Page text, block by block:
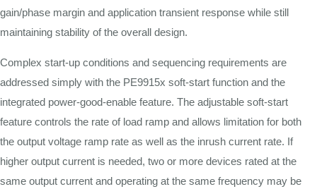
gain/phase margin and application transient response while still
maintaining stability of the overall design.
Complex start-up conditions and sequencing requirements are
addressed simply with the PE9915x soft-start function and the
integrated power-good-enable feature. The adjustable soft-start
feature controls the rate of load ramp and allows limitation for both
the output voltage ramp rate as well as the inrush current rate. If
higher output current is needed, two or more devices rated at the
same output current and operating at the same frequency may be